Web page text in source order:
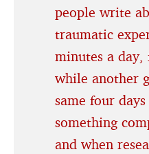
people write
traumatic
minutes a
while another
same four
something
and when